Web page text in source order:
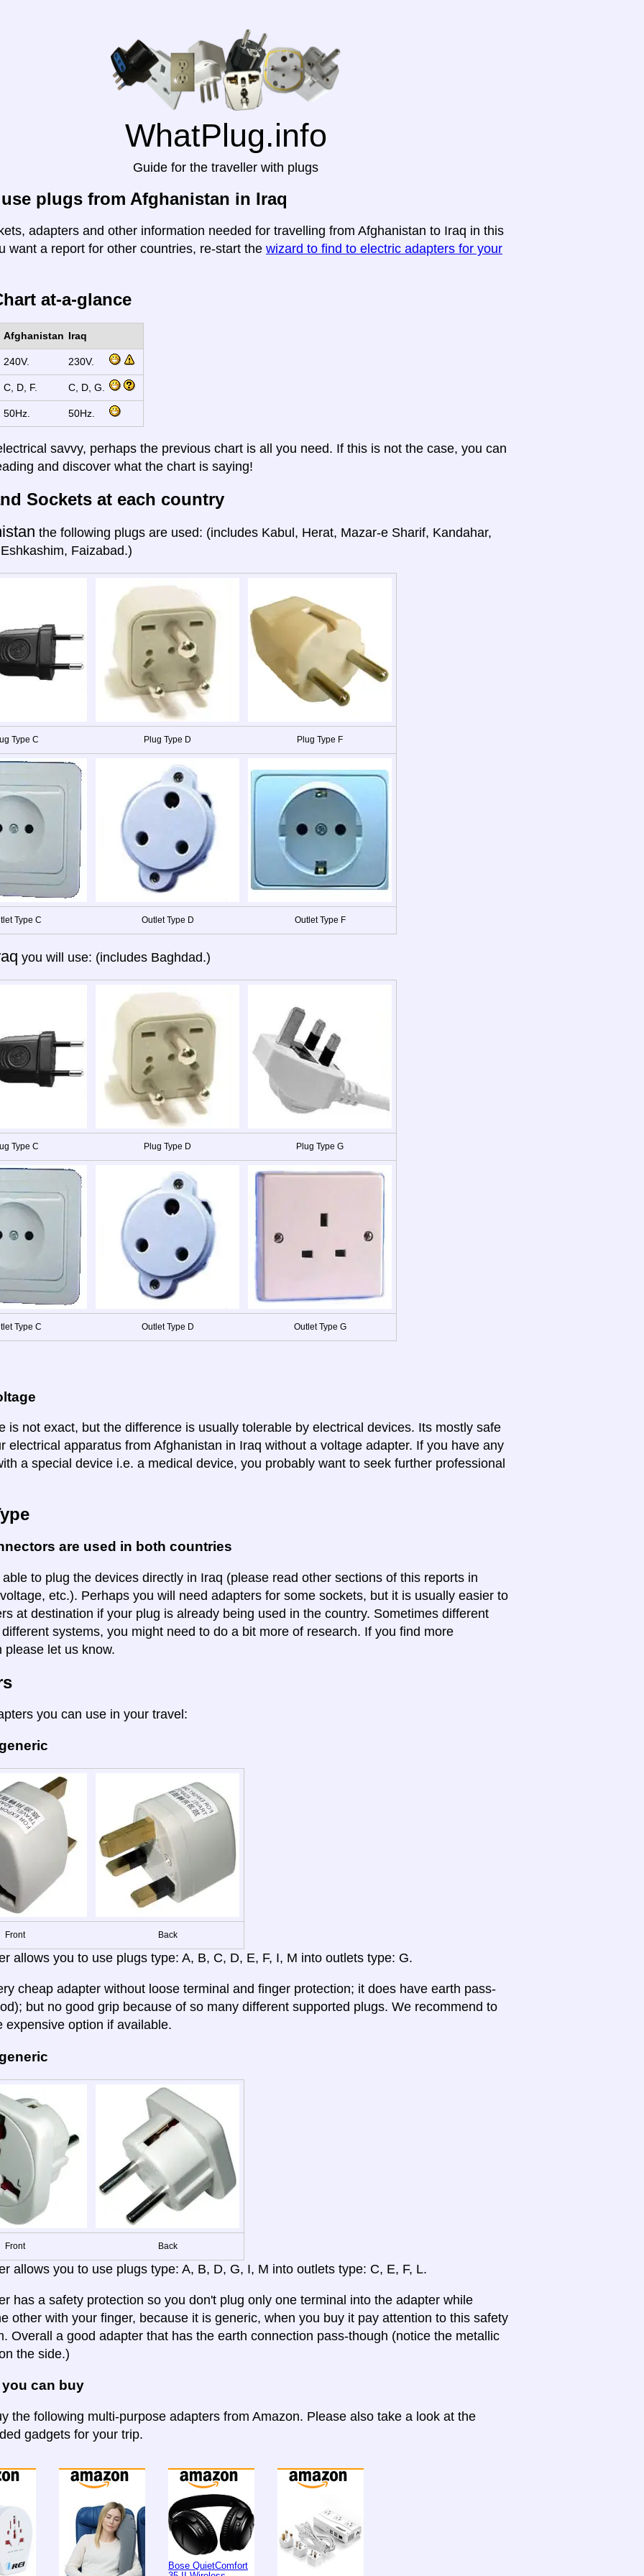
WhatPlug.info
Guide for the traveller with plugs
plugs from Afghanistan in Iraq
adapters and other information needed for travelling from Afghanistan to Iraq in this
want a report for other countries, re-start the wizard to find to electric adapters for your
at-a-glance
Afghanistan Iraq
240V. 230V.
C, D, F. C, D, G.
50Hz. 50Hz.
savvy, perhaps the previous chart is all you need. If this is not the case, you can
and discover what the chart is saying!
Sockets at each country
the following plugs are used: (includes Kabul, Herat, Mazar-e Sharif, Kandahar,
Faizabad.)
Type C Plug Type D Plug Type F
Type C Outlet Type D Outlet Type F
you will use: (includes Baghdad.)
Type C Plug Type D Plug Type G
Type C Outlet Type D Outlet Type G
is not exact, but the difference is usually tolerable by electrical devices. Its mostly safe
electrical apparatus from Afghanistan in Iraq without a voltage adapter. If you have any
a special device i.e. a medical device, you probably want to seek further professional
are used in both countries
able to plug the devices directly in Iraq (please read other sections of this reports in
etc.). Perhaps you will need adapters for some sockets, but it is usually easier to
at destination if your plug is already being used in the country. Sometimes different
systems, you might need to do a bit more of research. If you find more
please let us know.
you can use in your travel:
Front Back
allows you to use plugs type: A, B, C, D, E, F, I, M into outlets type: G.
cheap adapter without loose terminal and finger protection; it does have earth pass-
but no good grip because of so many different supported plugs. We recommend to
expensive option if available.
Front Back
allows you to use plugs type: A, B, D, G, I, M into outlets type: C, E, F, L.
has a safety protection so you don't plug only one terminal into the adapter while
other with your finger, because it is generic, when you buy it pay attention to this safety
Overall a good adapter that has the earth connection pass-though (notice the metallic
the side.)
can buy
the following multi-purpose adapters from Amazon. Please also take a look at the
gadgets for your trip.
Bose QuietComfort